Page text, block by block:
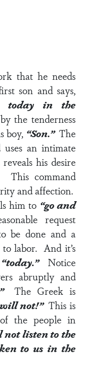
that he needs
son and says,
today in the
the tenderness
boy, “Son.” The
an intimate
his desire
This command
and affection.
him to “go and
request
be done and a
labor. And it’s
“today.” Notice
abruptly and
The Greek is
not!” This is
the people in
not listen to the
to us in the